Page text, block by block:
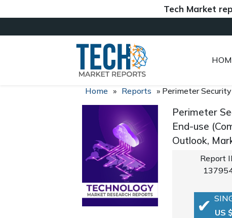
Tech Market reports
Home » Reports » Perimeter
Perimeter
End-use
Outlook,
Report
US